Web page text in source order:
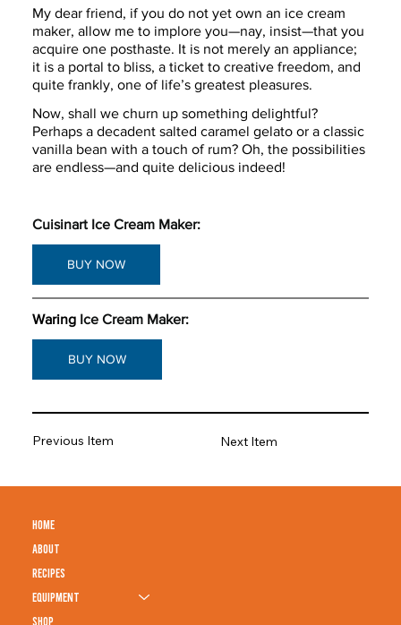
My dear friend, if you do not yet own an ice cream
maker, allow me to implore you—nay, insist—that you
acquire one posthaste. It is not merely an appliance;
it is a portal to bliss, a ticket to creative freedom, and
quite frankly, one of life’s greatest pleasures.
Now, shall we churn up something delightful?
Perhaps a decadent salted caramel gelato or a classic
vanilla bean with a touch of rum? Oh, the possibilities
are endless—and quite delicious indeed!
Cuisinart Ice Cream Maker:
BUY NOW
Waring Ice Cream Maker:
BUY NOW
Previous Item Next Item
HOME
ABOUT
RECIPES
EQUIPMENT
SHOP